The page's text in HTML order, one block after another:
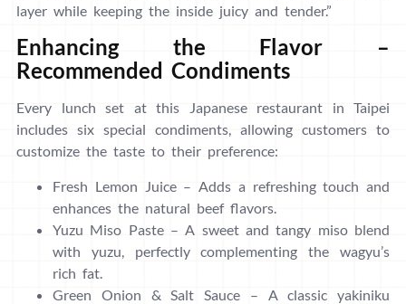
layer while keeping the inside juicy and tender.”
Enhancing the Flavor –
Recommended Condiments
Every lunch set at this Japanese restaurant in Taipei
includes six special condiments, allowing customers to
customize the taste to their preference:
Fresh Lemon Juice – Adds a refreshing touch and
enhances the natural beef flavors.
Yuzu Miso Paste – A sweet and tangy miso blend
with yuzu, perfectly complementing the wagyu’s
rich fat.
Green Onion & Salt Sauce – A classic yakiniku